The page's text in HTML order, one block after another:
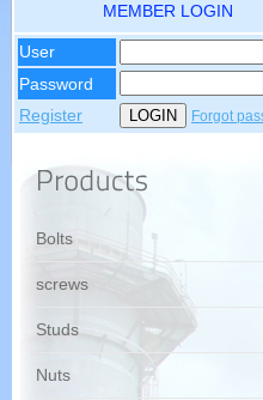
MEMBER LOGIN
User
Password
Register
Forgot
Bolts
screws
Studs
Nuts